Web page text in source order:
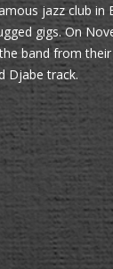
jazz club
gigs. On
band from
Djabe track.